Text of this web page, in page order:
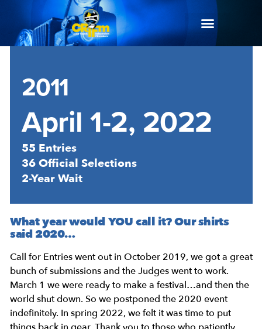
2011
April 1-2, 2022
55 Entries
36 Official Selections
2-Year Wait
What year would YOU call it? Our shirts
said 2020…
Call for Entries went out in October 2019, we got a great
bunch of submissions and the Judges went to work.
March 1 we were ready to make a festival…and then the
world shut down. So we postponed the 2020 event
indefinitely. In spring 2022, we felt it was time to put